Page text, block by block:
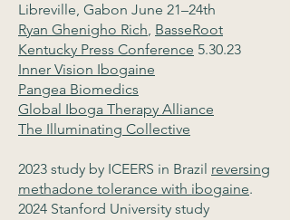
Libreville, Gabon June 21–24th
Ryan Ghenigho Rich, BasseRoot
Kentucky Press Conference 5.30.23
Inner Vision Ibogaine
Pangea Biomedics
Global Iboga Therapy Alliance
The Illuminating Collective
2023 study by ICEERS in Brazil reversing
methadone tolerance with ibogaine.
2024 Stanford University study